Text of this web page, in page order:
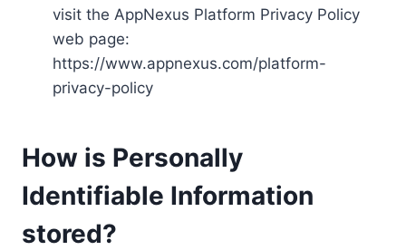
visit the AppNexus Platform Privacy Policy
web page:
https://www.appnexus.com/platform-
privacy-policy
How is Personally
Identifiable Information
stored?